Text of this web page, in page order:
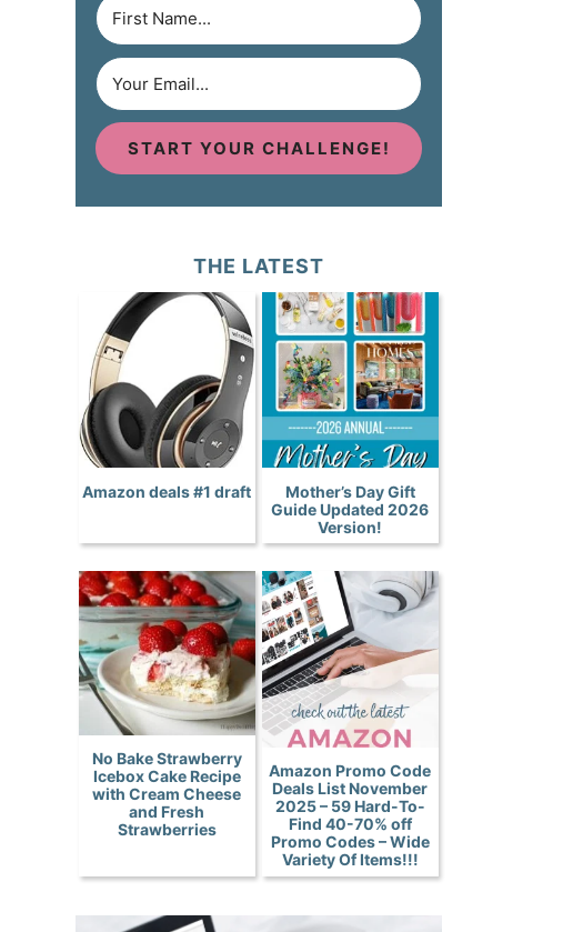
START YOUR CHALLENGE!
THE LATEST
Amazon deals #1 draft
Mother’s Day Gift
Guide Updated 2026
Version!
No Bake Strawberry
Icebox Cake Recipe
with Cream Cheese
and Fresh
Strawberries
Amazon Promo Code
Deals List November
2025 – 59 Hard-To-
Find 40-70% off
Promo Codes – Wide
Variety Of Items!!!